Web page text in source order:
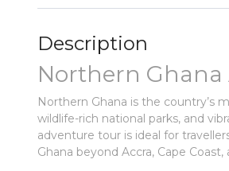
Description
Northern Ghana
Northern Ghana is the country’s
wildlife-rich national parks, and
adventure tour is ideal for
Ghana beyond Accra, Cape Coast,